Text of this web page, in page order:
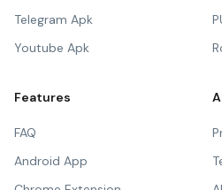
Telegram Apk
Youtube Apk
Features
FAQ
Android App